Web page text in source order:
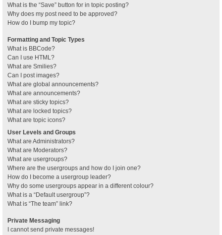
What is the “Save” button for in topic posting?
Why does my post need to be approved?
How do I bump my topic?
Formatting and Topic Types
What is BBCode?
Can I use HTML?
What are Smilies?
Can I post images?
What are global announcements?
What are announcements?
What are sticky topics?
What are locked topics?
What are topic icons?
User Levels and Groups
What are Administrators?
What are Moderators?
What are usergroups?
Where are the usergroups and how do I join one?
How do I become a usergroup leader?
Why do some usergroups appear in a different colour?
What is a “Default usergroup”?
What is “The team” link?
Private Messaging
I cannot send private messages!